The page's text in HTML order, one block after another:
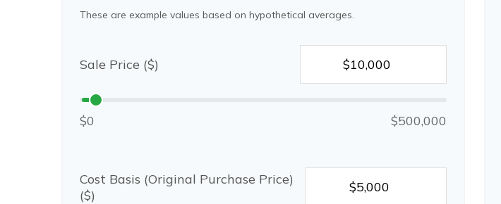
These are example values based on hypothetical averages.
Sale Price ($)
$0 $500,000
Cost Basis (Original Purchase Price)
($)